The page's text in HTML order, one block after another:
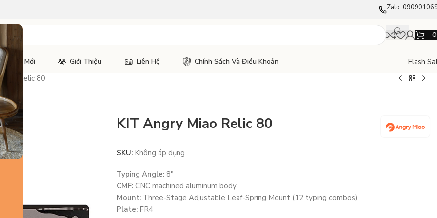
Zalo:
Tức Mới Giới Thiệu Liên Hệ Chính Sách Và Điều Khoản
Flash
Relic 80
KIT Angry Miao Relic 80
SKU: Không áp dụng
Typing Angle:8°
CMF:CNC machined aluminum body
Mount:Three-Stage Adjustable Leaf-Spring Mount (12 typing combos)
Plate:FR4